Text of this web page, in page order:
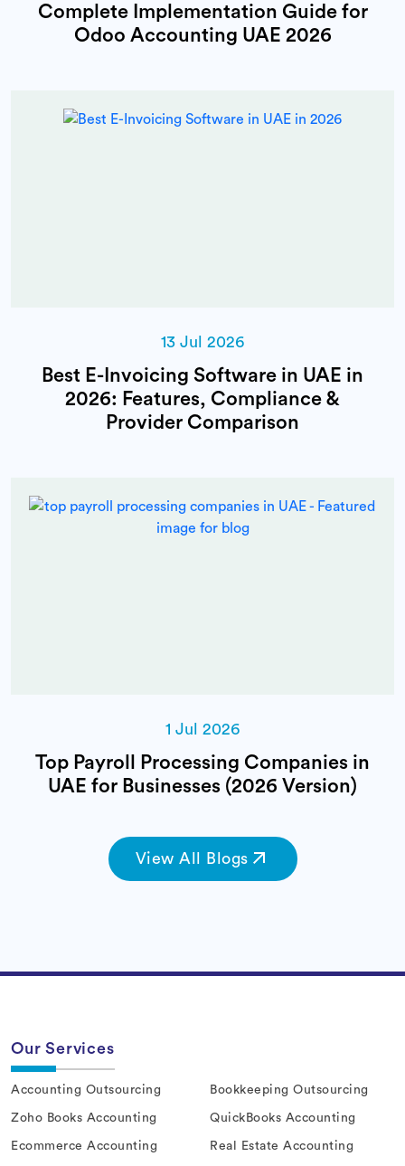
Complete Implementation Guide for
Odoo Accounting UAE 2026
13 Jul 2026
Best E-Invoicing Software in UAE in
2026: Features, Compliance &
Provider Comparison
1 Jul 2026
Top Payroll Processing Companies in
UAE for Businesses (2026 Version)
View All Blogs
Our Services
Accounting Outsourcing Bookkeeping Outsourcing
Zoho Books Accounting QuickBooks Accounting
Ecommerce Accounting Real Estate Accounting